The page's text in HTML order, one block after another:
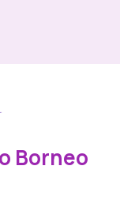
Borneo